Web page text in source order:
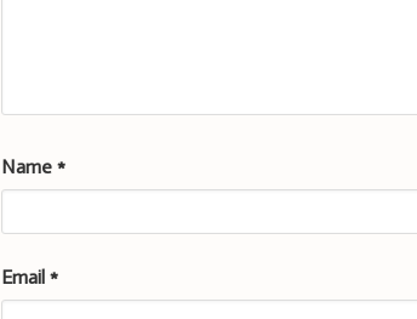
Name*
Email*